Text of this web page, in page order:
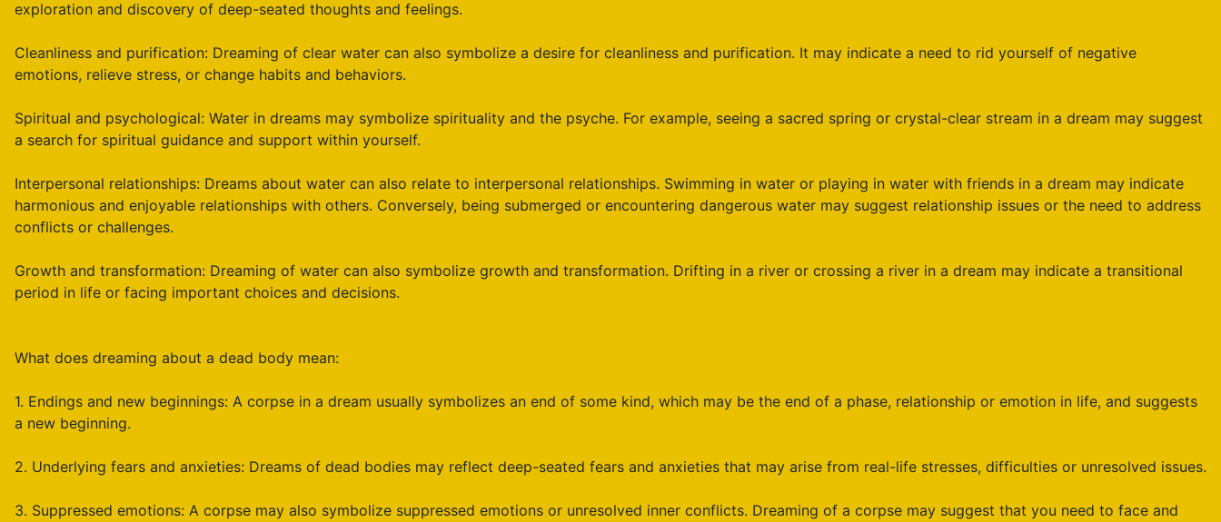
exploration and discovery of deep-seated thoughts and feelings.
Cleanliness and purification: Dreaming of clear water can also symbolize a desire for cleanliness and purification. It may indicate a need to rid yourself of negative
emotions, relieve stress, or change habits and behaviors.
Spiritual and psychological: Water in dreams may symbolize spirituality and the psyche. For example, seeing a sacred spring or crystal-clear stream in a dream may suggest
a search for spiritual guidance and support within yourself.
Interpersonal relationships: Dreams about water can also relate to interpersonal relationships. Swimming in water or playing in water with friends in a dream may indicate
harmonious and enjoyable relationships with others. Conversely, being submerged or encountering dangerous water may suggest relationship issues or the need to address
conflicts or challenges.
Growth and transformation: Dreaming of water can also symbolize growth and transformation. Drifting in a river or crossing a river in a dream may indicate a transitional
period in life or facing important choices and decisions.
What does dreaming about a dead body mean:
1. Endings and new beginnings: A corpse in a dream usually symbolizes an end of some kind, which may be the end of a phase, relationship or emotion in life, and suggests
a new beginning.
2. Underlying fears and anxieties: Dreams of dead bodies may reflect deep-seated fears and anxieties that may arise from real-life stresses, difficulties or unresolved issues.
3. Suppressed emotions: A corpse may also symbolize suppressed emotions or unresolved inner conflicts. Dreaming of a corpse may suggest that you need to face and